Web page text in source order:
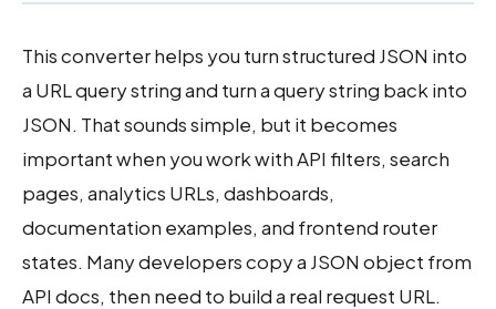
This converter helps you turn structured JSON into
a URL query string and turn a query string back into
JSON. That sounds simple, but it becomes
important when you work with API filters, search
pages, analytics URLs, dashboards,
documentation examples, and frontend router
states. Many developers copy a JSON object from
API docs, then need to build a real request URL.